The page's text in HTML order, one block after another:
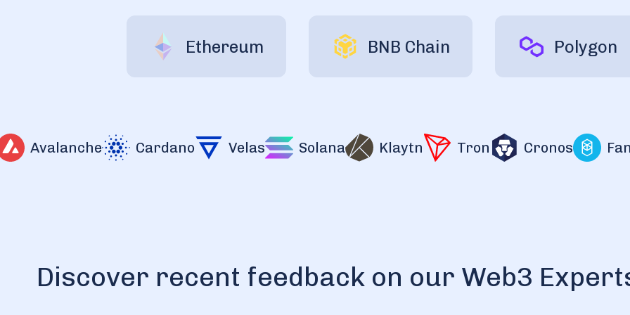
Ethereum BNB Chain Polygon
Avalanche Cardano Velas Solana Klaytn Tron Cronos
Discover recent feedback on our Web3